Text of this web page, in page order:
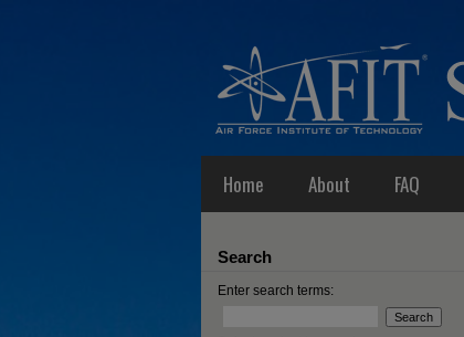
Home About FAQ
Search
Enter search terms: